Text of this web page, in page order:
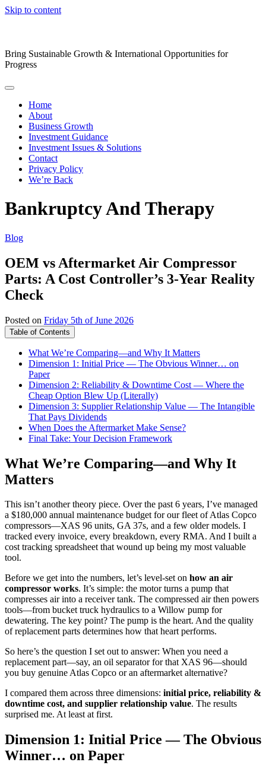
Skip to content
Bring Sustainable Growth & International Opportunities for
Progress
Home
About
Business Growth
Investment Guidance
Investment Issues & Solutions
Contact
Privacy Policy
We’re Back
Bankruptcy And Therapy
Blog
OEM vs Aftermarket Air Compressor
Parts: A Cost Controller’s 3-Year Reality
Check
Posted on Friday 5th of June 2026
Table of Contents
What We’re Comparing—and Why It Matters
Dimension 1: Initial Price — The Obvious Winner… on
Paper
Dimension 2: Reliability & Downtime Cost — Where the
Cheap Option Blew Up (Literally)
Dimension 3: Supplier Relationship Value — The Intangible
That Pays Dividends
When Does the Aftermarket Make Sense?
Final Take: Your Decision Framework
What We’re Comparing—and Why It
Matters
This isn’t another theory piece. Over the past 6 years, I’ve managed
a $180,000 annual maintenance budget for our fleet of Atlas Copco
compressors—XAS 96 units, GA 37s, and a few older models. I
tracked every invoice, every breakdown, every RMA. And I built a
cost tracking spreadsheet that wound up being my most valuable
tool.
Before we get into the numbers, let’s level-set on how an air
compressor works. It’s simple: the motor turns a pump that
compresses air into a receiver tank. The compressed air then powers
tools—from bucket truck hydraulics to a Willow pump for
dewatering. The key point? The pump is the heart. And the quality
of replacement parts determines how that heart performs.
So here’s the question I set out to answer: When you need a
replacement part—say, an oil separator for that XAS 96—should
you buy genuine Atlas Copco or an aftermarket alternative?
I compared them across three dimensions: initial price, reliability &
downtime cost, and supplier relationship value. The results
surprised me. At least at first.
Dimension 1: Initial Price — The Obvious
Winner… on Paper